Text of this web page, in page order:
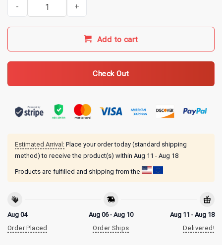
AGDQ The Sages T-Shirt quantity
Add to cart
Check Out
Estimated Arrival: Place your order today (standard shipping
method) to receive the product(s) within Aug 11 - Aug 18
Products are fulfilled and shipping from the
Aug 04
Order Placed
Aug 06 - Aug 10
Order Ships
Aug 11 - Aug 18
Delivered!